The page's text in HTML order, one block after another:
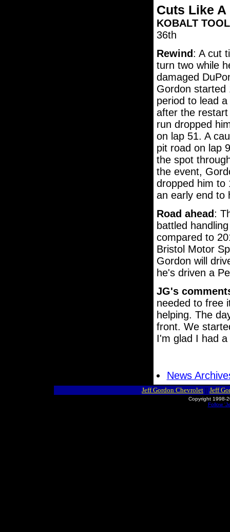
Cuts Like A
KOBALT
36th
Rewind: A cut
turn two while
damaged
Gordon started
period to lead
after the restart
run dropped
on lap 51. A
pit road on lap
the spot
the event,
dropped him to
an early end to
Road ahead:
battled
compared to
Bristol Motor
Gordon will
he's driven a
JG's
needed to free
helping. The
front. We
I'm glad I had
News
Jeff Gordon Chevrolet || Jeff
Copyright 1998-
Follow